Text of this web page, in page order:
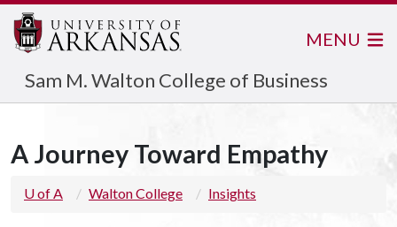
Sam M. Walton College of Business
MENU
A Journey Toward Empathy
U of A Walton College Insights